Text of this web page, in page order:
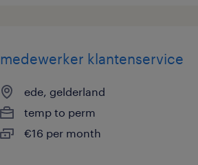
medewerker klantenservice
ede, gelderland
temp to perm
€16 per month